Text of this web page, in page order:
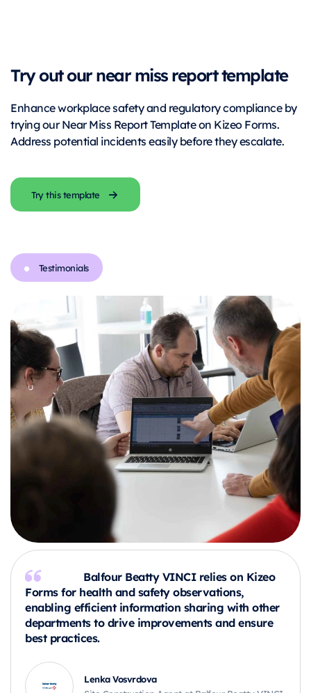
Try out our near miss report template
Enhance workplace safety and regulatory compliance by
trying our Near Miss Report Template on Kizeo Forms.
Address potential incidents easily before they escalate.
Try this template
Testimonials
Balfour Beatty VINCI relies on Kizeo
Forms for health and safety observations,
enabling efficient information sharing with other
departments to drive improvements and ensure
best practices.
Lenka Vosvrdova